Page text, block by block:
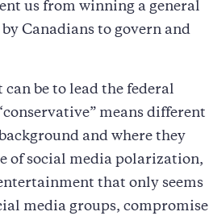
us from winning a general
Canadians to govern and
be to lead the federal
means different
and where they
of social media polarization,
that only seems
media groups, compromise